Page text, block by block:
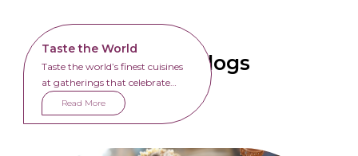
Related Blogs
Taste the World
Taste the world’s finest cuisines
at gatherings that celebrate
unity through food.
Read More